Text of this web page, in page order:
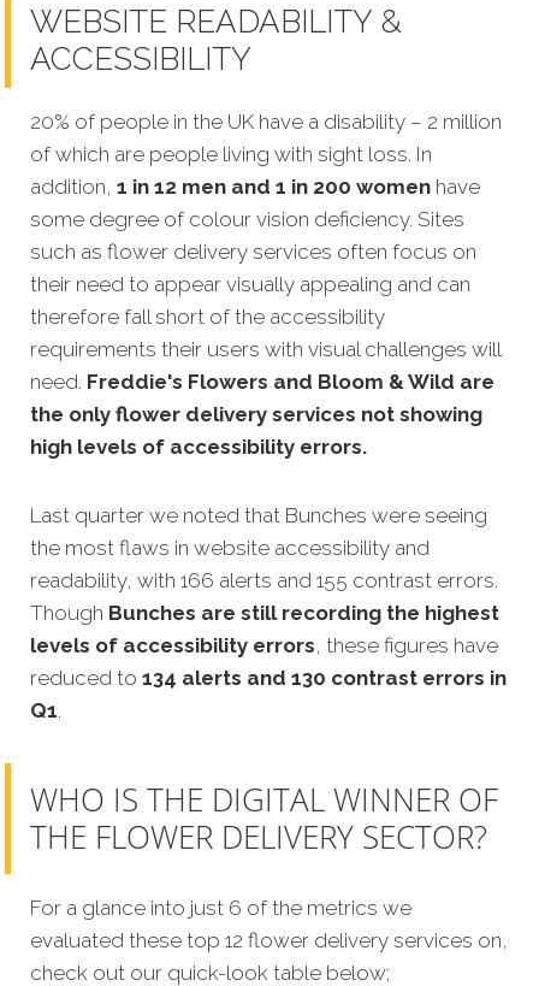
WEBSITE READABILITY &
ACCESSIBILITY
20% of people in the UK have a disability – 2 million
of which are people living with sight loss. In
addition, 1 in 12 men and 1 in 200 women have
some degree of colour vision deficiency. Sites
such as flower delivery services often focus on
their need to appear visually appealing and can
therefore fall short of the accessibility
requirements their users with visual challenges will
need. Freddie's Flowers and Bloom & Wild are
the only flower delivery services not showing
high levels of accessibility errors.
Last quarter we noted that Bunches were seeing
the most flaws in website accessibility and
readability, with 166 alerts and 155 contrast errors.
Though Bunches are still recording the highest
levels of accessibility errors, these figures have
reduced to 134 alerts and 130 contrast errors in
Q1.
WHO IS THE DIGITAL WINNER OF
THE FLOWER DELIVERY SECTOR?
For a glance into just 6 of the metrics we
evaluated these top 12 flower delivery services on,
check out our quick-look table below;